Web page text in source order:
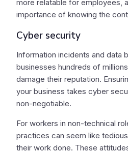
more relatable for employees,
importance of knowing the
Cyber security
Information incidents and data
businesses hundreds of
damage their reputation.
your business takes cyber
non-negotiable.
For workers in non-technical
practices can seem like
their work done. These